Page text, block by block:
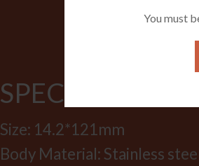
You must
SPECIFICATION:
Size: 14.2*121mm
Body Material: Stainless